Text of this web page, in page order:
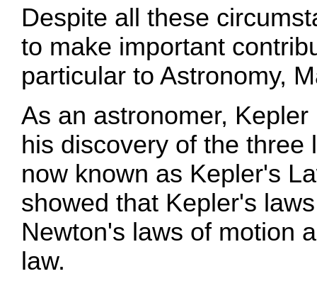
Despite all these
to make important
particular to Astronomy,
As an astronomer,
his discovery of the
now known as Kepler's
showed that Kepler's
Newton's laws of motion
law.